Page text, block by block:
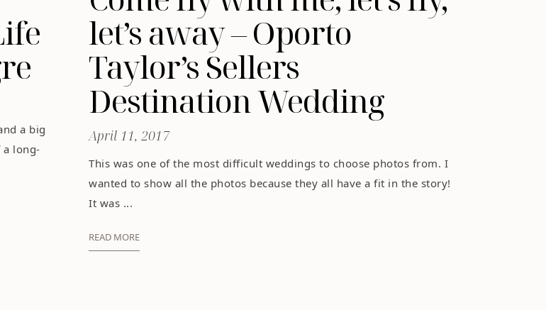
a big
a long-
let’s away – Oporto
Taylor’s Sellers
Destination Wedding
April 11, 2017
This was one of the most difficult weddings to choose photos from. I
wanted to show all the photos because they all have a fit in the story!
It was ...
READ MORE